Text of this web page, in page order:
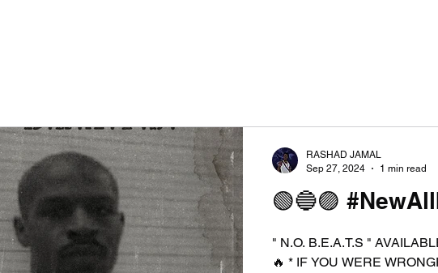
🟢🔵🟣
" N.O. B.E.A.T.S " AVAILABLE IN 14 DAYS 10/11/24 🔥 🔥
🔥 * IF YOU WERE
RASHAD JAMAL
Sep 27, 2024
1 min read